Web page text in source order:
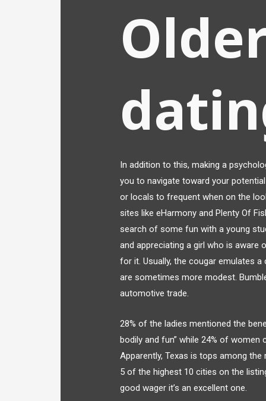
In addition to this, making a
you to navigate toward your
or locals to frequent when on the
sites like eHarmony and Plenty Of
search of some fun with a young
and appreciating a girl who is aware
for it. Usually, the cougar emulates
are sometimes more modest.
automotive trade.
28% of the ladies mentioned the
bodily and fun” while 24% of women
Apparently, Texas is tops among
5 of the highest 10 cities on the
good wager it’s an excellent one.